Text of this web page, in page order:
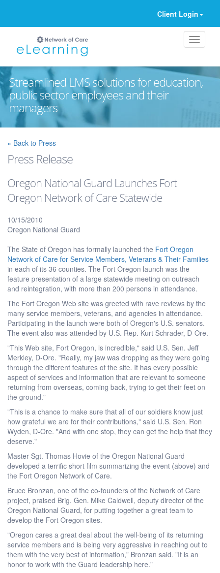
Client Login
Streamlined LMS solutions for education,
public sector employees and their
managers
« Back to Press
Press Release
Oregon National Guard Launches Fort
Oregon Network of Care Statewide
10/15/2010
Oregon National Guard
The State of Oregon has formally launched the Fort Oregon
Network of Care for Service Members, Veterans & Their Families
in each of its 36 counties. The Fort Oregon launch was the
feature presentation of a large statewide meeting on outreach
and reintegration, with more than 200 persons in attendance.
The Fort Oregon Web site was greeted with rave reviews by the
many service members, veterans, and agencies in attendance.
Participating in the launch were both of Oregon's U.S. senators.
The event also was attended by U.S. Rep. Kurt Schrader, D-Ore.
"This Web site, Fort Oregon, is incredible," said U.S. Sen. Jeff
Merkley, D-Ore. "Really, my jaw was dropping as they were going
through the different features of the site. It has every possible
aspect of services and information that are relevant to someone
returning from overseas, coming back, trying to get their feet on
the ground."
"This is a chance to make sure that all of our soldiers know just
how grateful we are for their contributions," said U.S. Sen. Ron
Wyden, D-Ore. "And with one stop, they can get the help that they
deserve."
Master Sgt. Thomas Hovie of the Oregon National Guard
developed a terrific short film summarizing the event (above) and
the Fort Oregon Network of Care.
Bruce Bronzan, one of the co-founders of the Network of Care
project, praised Brig. Gen. Mike Caldwell, deputy director of the
Oregon National Guard, for putting together a great team to
develop the Fort Oregon sites.
"Oregon cares a great deal about the well-being of its returning
service members and is being very aggressive in reaching out to
them with the very best of information," Bronzan said. "It is an
honor to work with the Guard leadership here."